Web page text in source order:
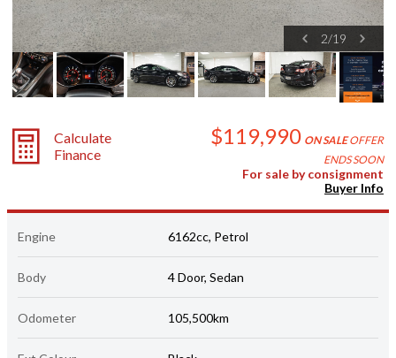
2/19
Calculate
Finance
$119,990 ON SALEOFFER
ENDS SOON
For sale by consignment
Buyer Info
Engine 6162cc, Petrol
Body 4 Door, Sedan
Odometer 105,500km